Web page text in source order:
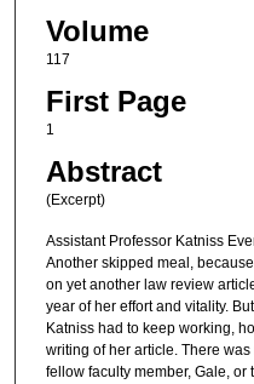
Volume
117
First Page
1
Abstract
(Excerpt)
Assistant Professor Katniss
Another skipped meal,
on yet another law review
year of her effort and vitality.
Katniss had to keep working,
writing of her article. There
fellow faculty member, Gale,